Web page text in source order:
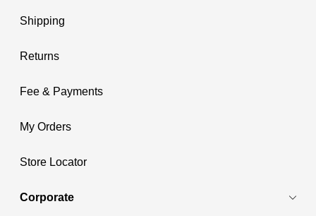
Shipping
Returns
Fee & Payments
My Orders
Store Locator
Corporate